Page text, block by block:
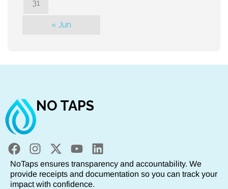
31
« Jun
NO TAPS
NoTaps ensures transparency and accountability. We
provide receipts and documentation so you can track your
impact with confidence.